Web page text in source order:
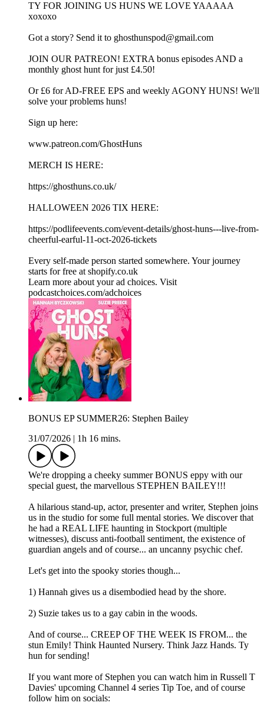
TY FOR JOINING US HUNS WE LOVE YAAAAA
xoxoxo
Got a story? Send it to ghosthunspod@gmail.com
JOIN OUR PATREON! EXTRA bonus episodes AND a
monthly ghost hunt for just £4.50!
Or £6 for AD-FREE EPS and weekly AGONY HUNS! We'll
solve your problems huns!
Sign up here:
www.patreon.com/GhostHuns
MERCH IS HERE:
https://ghosthuns.co.uk/
HALLOWEEN 2026 TIX HERE:
https://podlifeevents.com/event-details/ghost-huns---live-from-
cheerful-earful-11-oct-2026-tickets
Every self-made person started somewhere. Your journey
starts for free at shopify.co.uk
Learn more about your ad choices. Visit
podcastchoices.com/adchoices
BONUS EP SUMMER26: Stephen Bailey
31/07/2026
1h 16 mins.
We're dropping a cheeky summer BONUS eppy with our
special guest, the marvellous STEPHEN BAILEY!!!
A hilarious stand-up, actor, presenter and writer, Stephen joins
us in the studio for some full mental stories. We discover that
he had a REAL LIFE haunting in Stockport (multiple
witnesses), discuss anti-football sentiment, the existence of
guardian angels and of course... an uncanny psychic chef.
Let's get into the spooky stories though...
1) Hannah gives us a disembodied head by the shore.
2) Suzie takes us to a gay cabin in the woods.
And of course... CREEP OF THE WEEK IS FROM... the
stun Emily! Think Haunted Nursery. Think Jazz Hands. Ty
hun for sending!
If you want more of Stephen you can watch him in Russell T
Davies' upcoming Channel 4 series Tip Toe, and of course
follow him on socials: